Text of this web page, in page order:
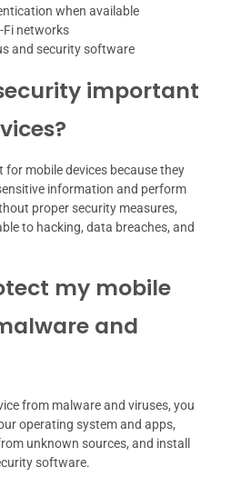
when available
Fi networks
and security software
important
mobile devices because they
information and perform
proper security measures,
to hacking, data breaches, and
my mobile
and
from malware and viruses, you
operating system and apps,
unknown sources, and install
software.